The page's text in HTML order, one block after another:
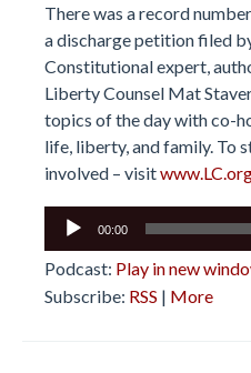
There was a record
a discharge petition filed
Constitutional expert,
Liberty Counsel Mat
topics of the day with co-
life, liberty, and family. To
involved – visit
Audio
00:00
Podcast: Play in new
Subscribe: RSS | More